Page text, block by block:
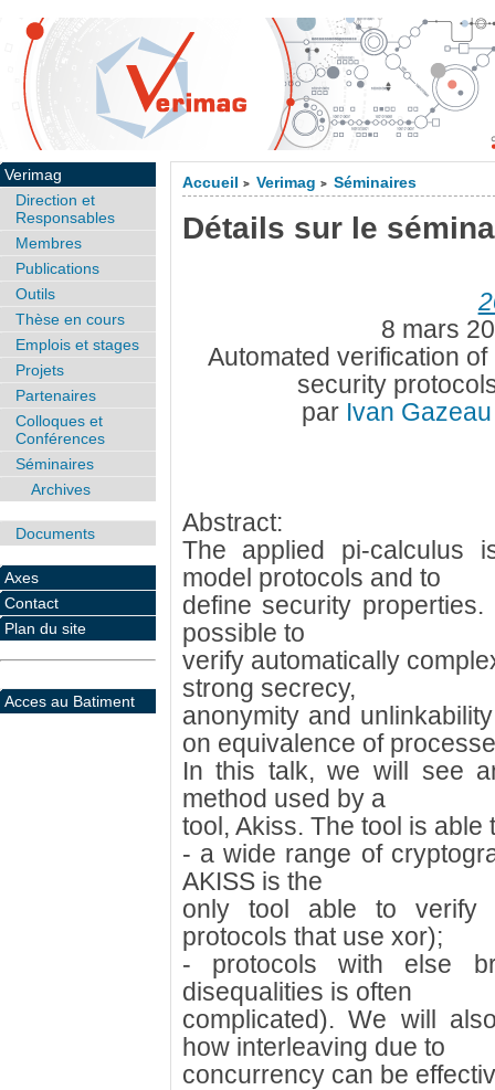
Accueil > Verimag > Séminaires
Détails sur le
8 mars
Automated verification
security
par Ivan
Abstract:
The applied pi-calculus
model protocols and to
define security
possible to
verify automatically
strong secrecy,
anonymity and
on equivalence of
In this talk, we will see
method used by a
tool, Akiss. The tool is able
- a wide range of
AKISS is the
only tool able to verify
protocols that use xor);
- protocols with else
disequalities is often
complicated). We will
how interleaving due to
concurrency can be
Verimag
Direction et
Responsables
Membres
Publications
Outils
Thèse en cours
Emplois et stages
Projets
Partenaires
Colloques et
Conférences
Séminaires
Archives
Documents
Axes
Contact
Plan du site
Acces au Batiment